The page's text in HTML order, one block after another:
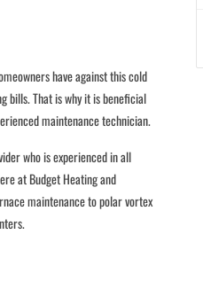
have against this cold
bills. That is why it is beneficial
maintenance technician.
who is experienced in all
at Budget Heating and
maintenance to polar vortex